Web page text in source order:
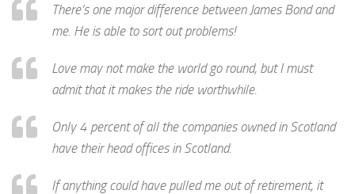
There’s one major difference between James Bond and
me. He is able to sort out problems!
Love may not make the world go round, but I must
admit that it makes the ride worthwhile.
Only 4 percent of all the companies owned in Scotland
have their head offices in Scotland.
If anything could have pulled me out of retirement, it